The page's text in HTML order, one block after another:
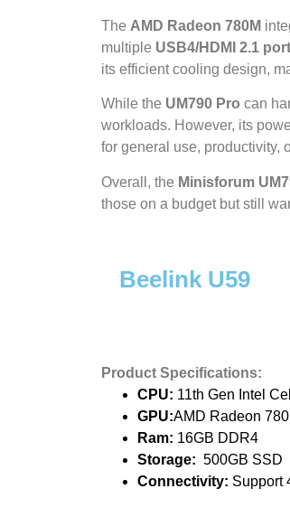
The AMD Radeon 780M
multiple USB4/HDMI 2.1
its efficient cooling design,
While the UM790 Pro can
workloads. However, its
for general use, productivity,
Overall, the Minisforum
those on a budget but still
Beelink U59
Product Specifications:
CPU: 11th Gen Intel
GPU:AMD Radeon
Ram: 16GB DDR4
Storage: 500GB SSD
Connectivity: Support